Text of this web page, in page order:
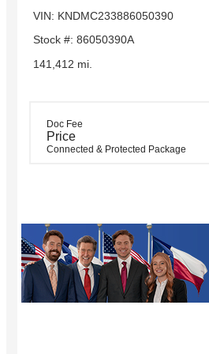
VIN: KNDMC233886050390
Stock #: 86050390A
141,412 mi.
Doc Fee
Price
Connected & Protected Package